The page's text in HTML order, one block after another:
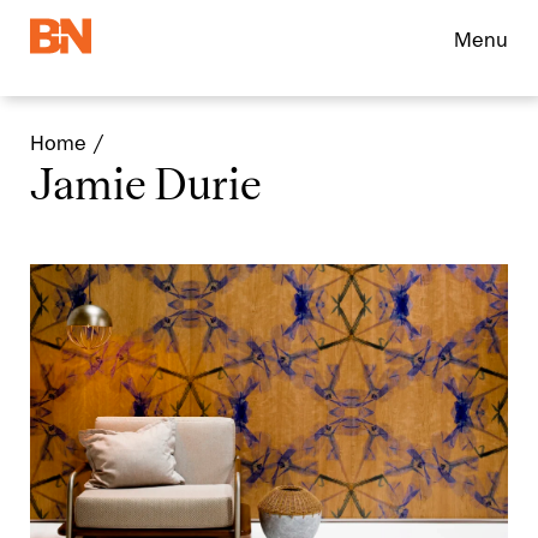
Menu
Home
Jamie Durie